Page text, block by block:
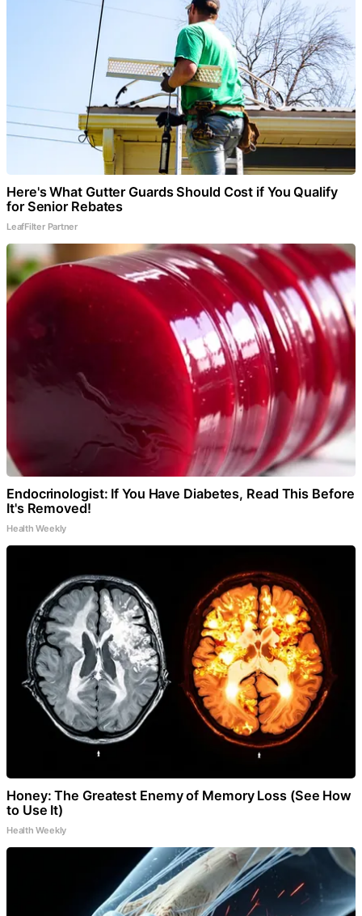
Here's What Gutter Guards Should Cost if You Qualify
for Senior Rebates
LeafFilter Partner
Endocrinologist: If You Have Diabetes, Read This Before
It's Removed!
Health Weekly
Honey: The Greatest Enemy of Memory Loss (See How
to Use It)
Health Weekly